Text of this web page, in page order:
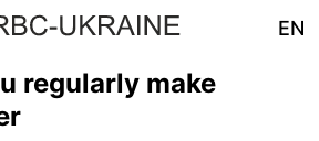
EN
regularly make